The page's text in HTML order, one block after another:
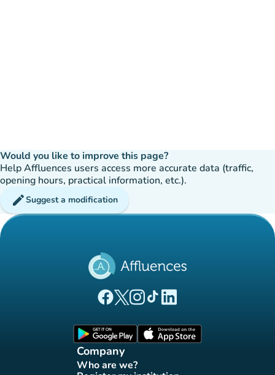
Would you like to improve this page?
Help Affluences users access more accurate data (traffic,
opening hours, practical information, etc.).
editSuggest a modification
(new tab)
(new tab)
(new tab)(new tab)
(new tab)
Company
Who are we?
(new tab)